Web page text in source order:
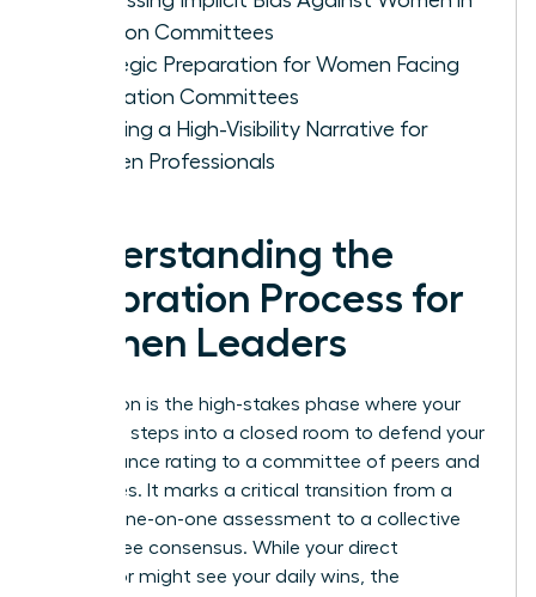
Decision Committees
Strategic Preparation for Women Facing
Calibration Committees
Creating a High-Visibility Narrative for
Women Professionals
Understanding the
Calibration Process for
Women Leaders
Calibration is the high-stakes phase where your
manager steps into a closed room to defend your
performance rating to a committee of peers and
executives. It marks a critical transition from a
private, one-on-one assessment to a collective
committee consensus. While your direct
supervisor might see your daily wins, the